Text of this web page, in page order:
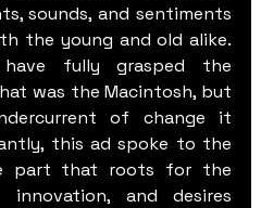
sounds, and sentiments
the young and old alike.
fully grasped the
was the Macintosh, but
of change it
this ad spoke to the
part that roots for the
innovation, and desires